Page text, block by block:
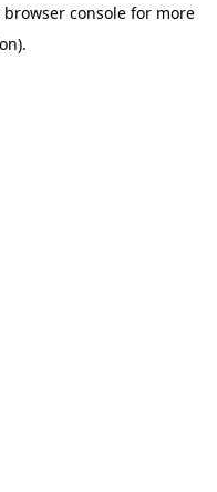
browser consolefor more